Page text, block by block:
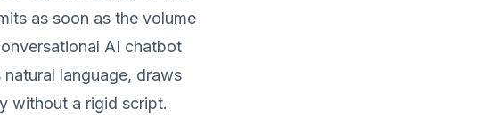
as soon as the volume
AI chatbot
language, draws
without a rigid script.